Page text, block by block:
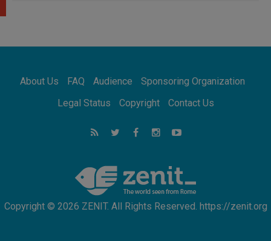
07.08.2026
07.08.2026
for the suffering of others
UN concern over disrupted life in Gaza
feel we are the Church'
About Us FAQ Audience
Sponsoring Organization
Legal Status
Copyright Contact Us
Copyright © 2026 ZENIT. All Rights Reserved. https://zenit.org